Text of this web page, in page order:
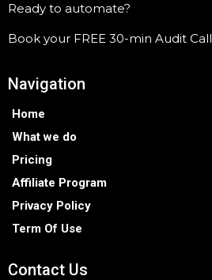
Ready to automate?
Book your FREE 30-min Audit Call
Navigation
Home
What we do
Pricing
Affiliate Program
Privacy Policy
Term Of Use
Contact Us